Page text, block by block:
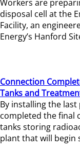
Workers are
disposal cell at the
Facility, an
Energy’s Hanford
Connection
Tanks and
By installing the
completed the final
tanks storing
plant that will begin